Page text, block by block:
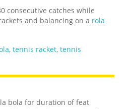
consecutive catches while
and balancing on a rola
,tennis racket,tennis
bola for duration of feat